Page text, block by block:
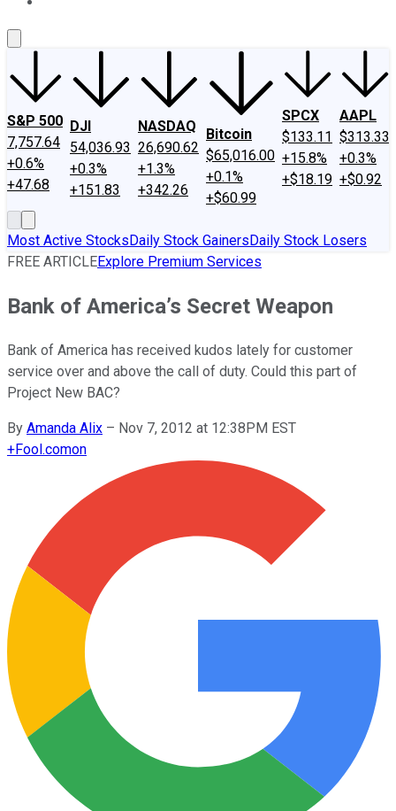
S&P 500
7,757.64
+0.6%
+47.68
DJI
54,036.93
+0.3%
+151.83
NASDAQ
26,690.62
+1.3%
+342.26
Bitcoin
$65,016.00
+0.1%
+$60.99
SPCX
$133.11
+15.8%
+$18.19
AAPL
$313.33
+0.3%
+$0.92
Most Active StocksDaily Stock GainersDaily Stock Losers
FREE ARTICLEExplore Premium Services
Bank of America’s Secret Weapon
Bank of America has received kudos lately for customer
service over and above the call of duty. Could this part of
Project New BAC?
By Amanda Alix – Nov 7, 2012 at 12:38PM EST
+Fool.comon